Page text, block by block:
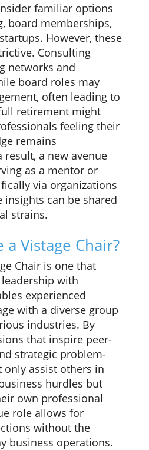
familiar options
board memberships,
However, these
Consulting
networks and
board roles may
often leading to
retirement might
feeling their
remains
result, a new avenue
as a mentor or
via organizations
insights can be shared
strains.
a Vistage Chair?
Chair is one that
with
experienced
with a diverse group
industries. By
that inspire peer-
strategic problem-
only assist others in
hurdles but
own professional
role allows for
without the
business operations.